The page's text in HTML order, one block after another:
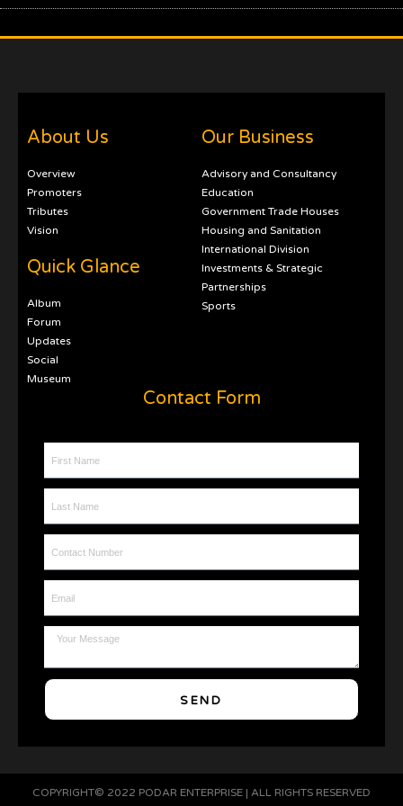
About Us
Overview
Promoters
Tributes
Vision
Quick Glance
Album
Forum
Updates
Social
Museum
Our Business
Advisory and Consultancy
Education
Government Trade Houses
Housing and Sanitation
International Division
Investments & Strategic
Partnerships
Sports
Contact Form
First Name
Last Name
Contact Number
Email
Message
SEND
COPYRIGHT© 2022 PODAR ENTERPRISE | ALL RIGHTS RESERVED